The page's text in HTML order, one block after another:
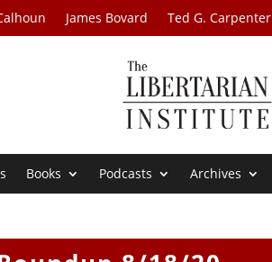
James Bovard Ted G. Carpenter
Books Podcasts Archives